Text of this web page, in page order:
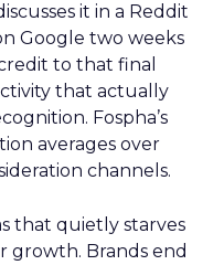
it in a Reddit
Google two weeks
to that final
that actually
Fospha’s
averages over
channels.
that quietly starves
growth. Brands end